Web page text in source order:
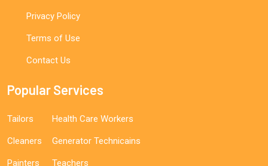
Privacy Policy
Terms of Use
Contact Us
Popular Services
Tailors
Cleaners
Painters
Health Care Workers
Generator Technicains
Teachers